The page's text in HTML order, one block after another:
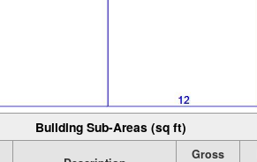
Building Sub-Areas (sq ft)
Gross